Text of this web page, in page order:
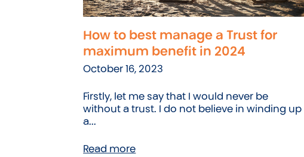
How to best manage a Trust for
maximum benefit in 2024
October 16, 2023
Firstly, let me say that I would never be
without a trust. I do not believe in winding up
a...
Read more